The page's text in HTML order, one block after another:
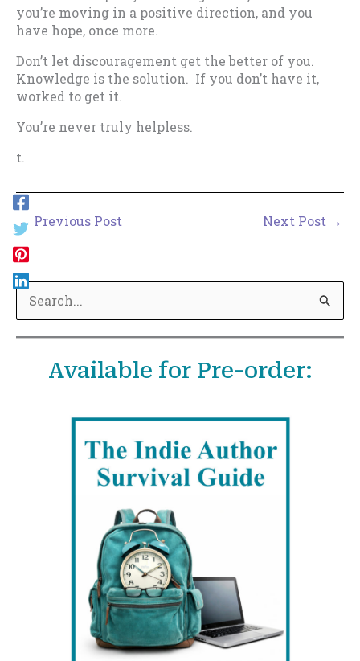
you’re moving in a positive direction, and you
have hope, once more.
Don’t let discouragement get the better of you.
Knowledge is the solution. If you don’t have it,
worked to get it.
You’re never truly helpless.
t.
← Previous Post Next Post →
S
e
Available for Pre-order: